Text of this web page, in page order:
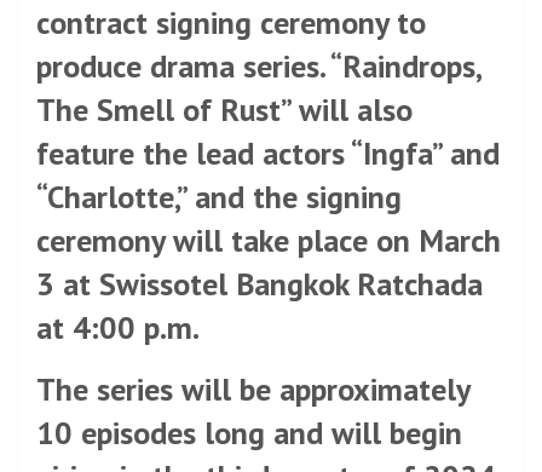
contract signing ceremony to
produce drama series. “Raindrops,
The Smell of Rust” will also
feature the lead actors “Ingfa” and
“Charlotte,” and the signing
ceremony will take place on March
3 at Swissotel Bangkok Ratchada
at 4:00 p.m.
The series will be approximately
10 episodes long and will begin